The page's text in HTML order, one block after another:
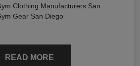
Clothing Manufacturers San
Gear San Diego
READ MORE